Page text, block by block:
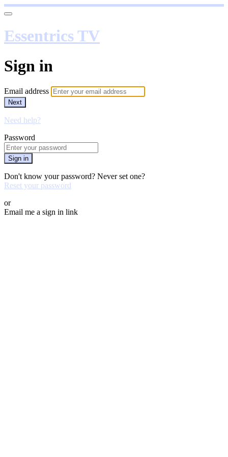
Essentrics TV
Sign in
Email address
Next
Need help?
Password
Sign in
Don't know your password? Never set one?
Reset your password
or
Email me a sign in link